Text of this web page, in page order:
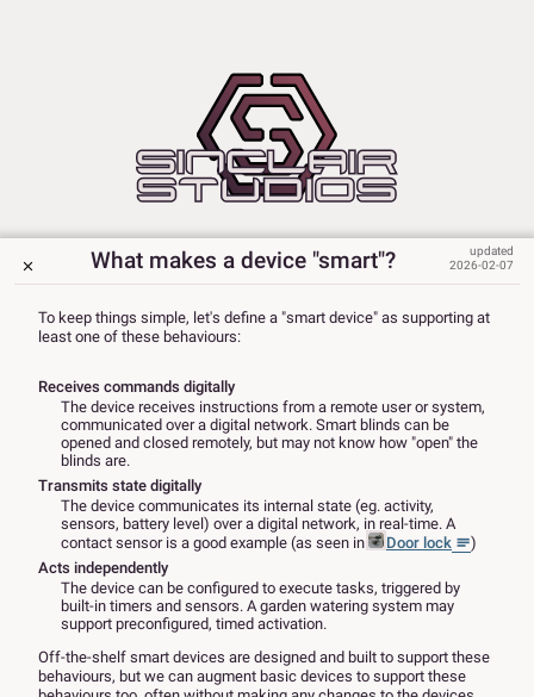
What makes a device "smart"? 2026-02-07
To keep things simple, let's define a "smart device" as supporting at
least one of these behaviours:
Receives commands digitally
The device receives instructions from a remote user or system,
communicated over a digital network. Smart blinds can be
opened and closed remotely, but may not know how "open" the
blinds are.
Transmits state digitally
The device communicates its internal state (eg. activity,
sensors, battery level) over a digital network, in real-time. A
contact sensor is a good example (as seen in
Door lock
)
Acts independently
The device can be configured to execute tasks, triggered by
built-in timers and sensors. A garden watering system may
support preconfigured, timed activation.
Off-the-shelf smart devices are designed and built to support these
behaviours, but we can augment basic devices to support these